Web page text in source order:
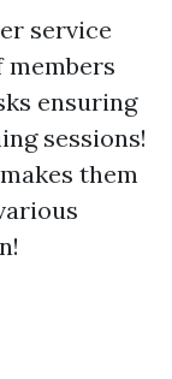
service
ensuring
sessions!
them